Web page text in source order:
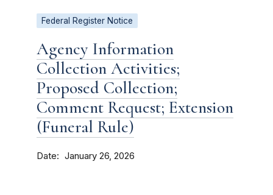
Federal Register Notice
Agency Information
Collection Activities;
Proposed Collection;
Comment Request; Extension
(Funeral Rule)
Date January 26, 2026